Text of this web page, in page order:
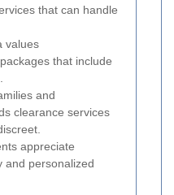
that can handle
values
that include
and
clearance services
appreciate
and personalized